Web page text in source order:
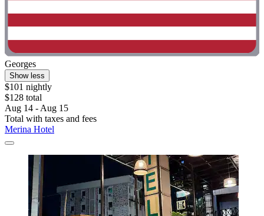
Georges
Show less
$101 nightly
$128 total
Aug 14 - Aug 15
Total with taxes and fees
Merina Hotel